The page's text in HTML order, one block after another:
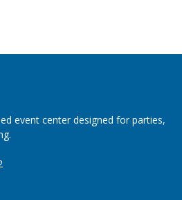
event center designed for parties,